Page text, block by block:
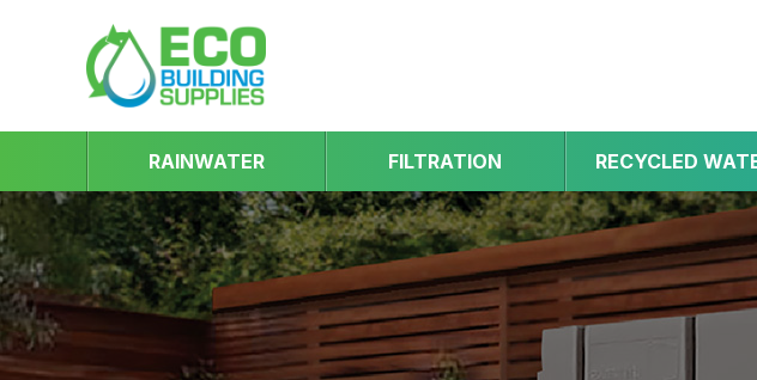
RAINWATER FILTRATION RECYCLED